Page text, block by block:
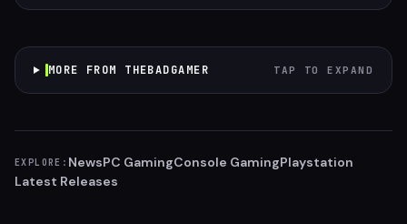
MORE FROM THEBADGAMER TAP TO EXPAND
EXPLORE: NewsPC GamingConsole GamingPlaystation
Latest Releases